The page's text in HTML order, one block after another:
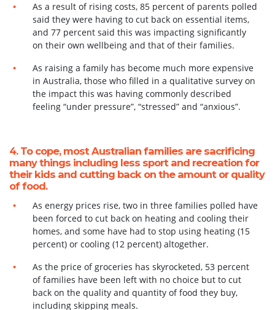
As a result of rising costs, 85 percent of parents polled
said they were having to cut backon essential items,
and 77 percent said this was impacting significantly
on their ownwellbeing and that of their families.
As raising a family has become much more expensive
in Australia, those who filled ina qualitative survey on
the impact this was having commonly described
feeling “under pressure”, “stressed” and “anxious”.
4. To cope, most Australian families are sacrificing
many things including less sport and recreation for
their kids and cutting back on the amount or quality
of food.
As energy prices rise, two in three families polled have
been forced to cut back on heating and cooling their
homes, and some have had to stop using heating (15
percent) or cooling (12 percent) altogether.
As the price of groceries has skyrocketed, 53 percent
of families have been left with no choice but to cut
back on the quality and quantity of food they buy,
including skipping meals.